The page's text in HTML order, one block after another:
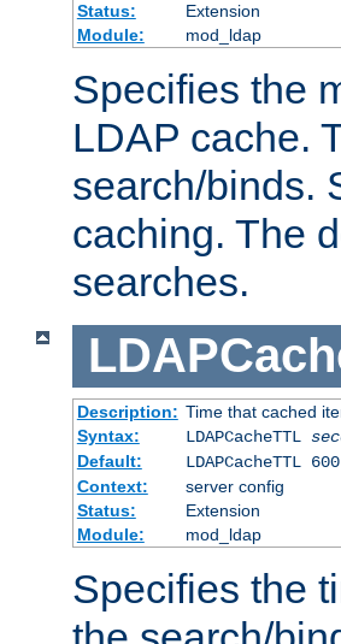
Status:
Extension
Module:
mod_ldap
Specifies the
LDAP cache.
search/binds.
caching. The
searches.
Description: Time that cached
Syntax:
LDAPCacheTTL
Default:
LDAPCacheTTL 600
Context:
server config
Status:
Extension
Module:
mod_ldap
Specifies the